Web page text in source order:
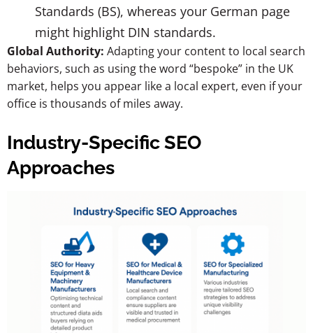
Standards (BS), whereas your German page
might highlight DIN standards.
Global Authority: Adapting your content to local search
behaviors, such as using the word “bespoke” in the UK
market, helps you appear like a local expert, even if your
office is thousands of miles away.
Industry-Specific SEO
Approaches